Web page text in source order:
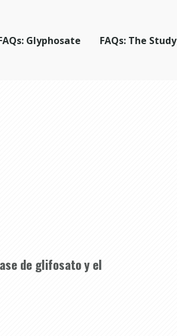
Glyphosate FAQs: The Study
de glifosato y el